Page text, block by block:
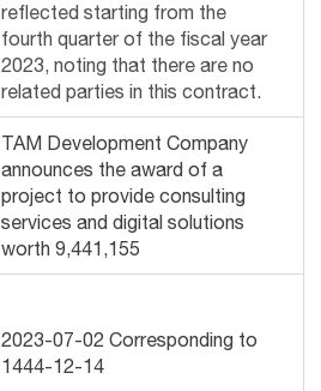
reflected starting from the
fourth quarter of the fiscal year
2023, noting that there are no
related parties in this contract.
TAM Development Company
announces the award of a
project to provide consulting
services and digital solutions
worth 9,441,155
2023-07-02 Corresponding to
1444-12-14